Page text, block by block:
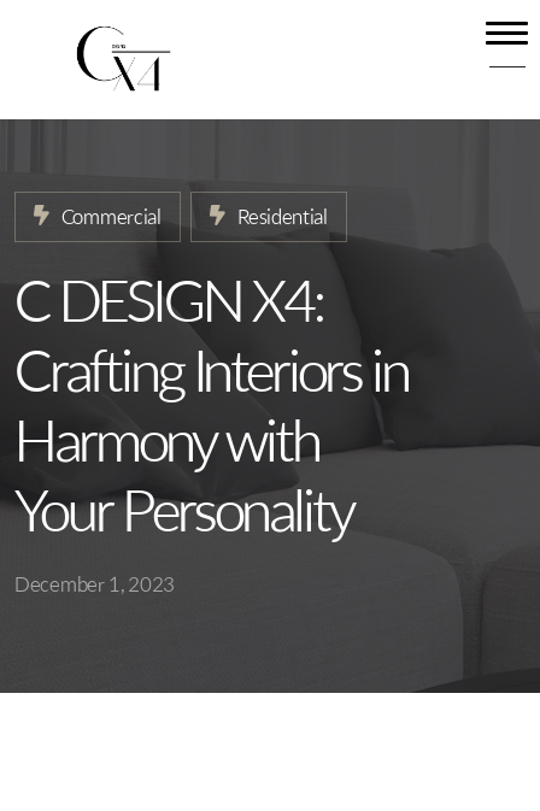
Commercial Residential
C DESIGN X4:
Crafting Interiors in
Harmony with
Your Personality
December 1, 2023
Home
About
Projects
News